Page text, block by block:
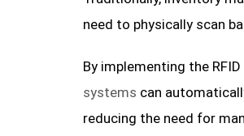
need to physically scan
By implementing the
systems can
reducing the need for